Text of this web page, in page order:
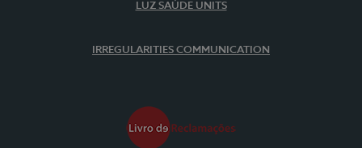
LUZ SAÚDE UNITS
IRREGULARITIES COMMUNICATION